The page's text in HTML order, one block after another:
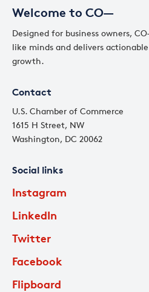
Welcome to CO—
Designed for business owners,
like minds and delivers
growth.
Contact
U.S. Chamber of Commerce
1615 H Street, NW
Washington, DC 20062
Social links
Instagram
LinkedIn
Twitter
Facebook
Flipboard